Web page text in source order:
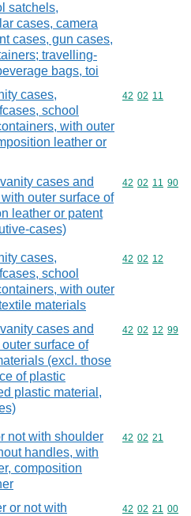
satchels,
cases, camera
cases, gun cases,
travelling-
bags, toi
cases,
school
with outer
leather or
Commodity
42 02 11
cases and
outer surface of
leather or patent
cases)
Commodity
42 02 11 90
cases,
school
with outer
materials
Commodity
42 02 12
cases and
surface of
(excl. those
of plastic
plastic material,
Commodity
42 02 12 99
not with shoulder
handles, with
composition
Commodity
42 02 21
or not with
Commodity
42 02 21 00